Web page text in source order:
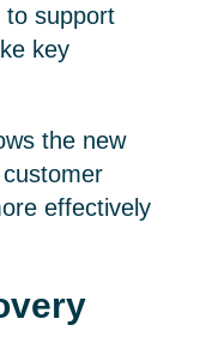
to support
key
the new
effectively